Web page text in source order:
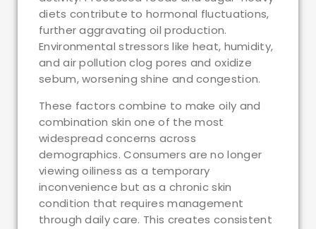
diets contribute to hormonal fluctuations,
further aggravating oil production.
Environmental stressors like heat, humidity,
and air pollution clog pores and oxidize
sebum, worsening shine and congestion.
These factors combine to make oily and
combination skin one of the most
widespread concerns across
demographics. Consumers are no longer
viewing oiliness as a temporary
inconvenience but as a chronic skin
condition that requires management
through daily care. This creates consistent